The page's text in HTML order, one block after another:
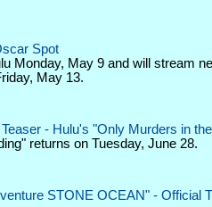
Spot
Monday, May 9 and will stream
May 13.
- Hulu's "Only Murders in
returns on Tuesday, June 28.
STONE OCEAN" - Official